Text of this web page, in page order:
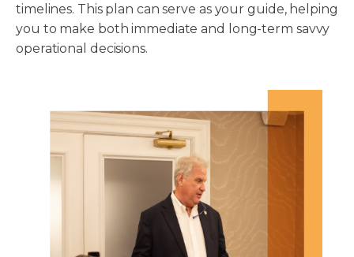
timelines. This plan can serve as your guide, helping
you to make both immediate and long-term savvy
operational decisions.